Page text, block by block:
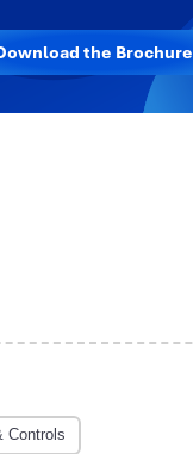
the Brochure
Controls